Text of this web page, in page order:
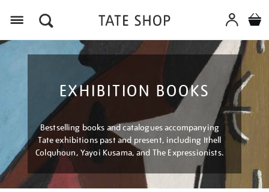
EXHIBITION BOOKS
Bestselling books and catalogues accompanying
Tate exhibitions past and present, including Ithell
Colquhoun, Yayoi Kusama, and The Expressionists.